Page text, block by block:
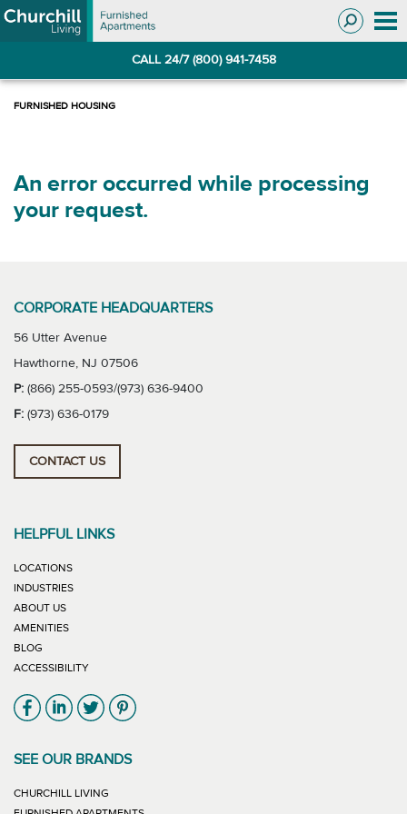
Skip
to
Skip
to
CALL 24/7 (800) 941-7458
An error occurred while processing
your request.
CORPORATE HEADQUARTERS
56 Utter Avenue
Hawthorne, NJ 07506
P: (866) 255-0593/(973) 636-9400
F: (973) 636-0179
CONTACT US
HELPFUL LINKS
LOCATIONS
INDUSTRIES
ABOUT US
AMENITIES
BLOG
ACCESSIBILITY
Link will open in new window
Link will open in new window
Link will open in new window
Link will open in new window
SEE OUR BRANDS
CHURCHILL LIVING